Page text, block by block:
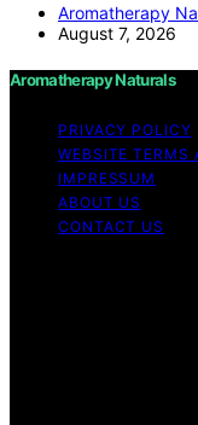
Aromatherapy
August 7, 2026
Aromatherapy Naturals
PRIVACY POLICY
WEBSITE TERMS
IMPRESSUM
ABOUT US
CONTACT US